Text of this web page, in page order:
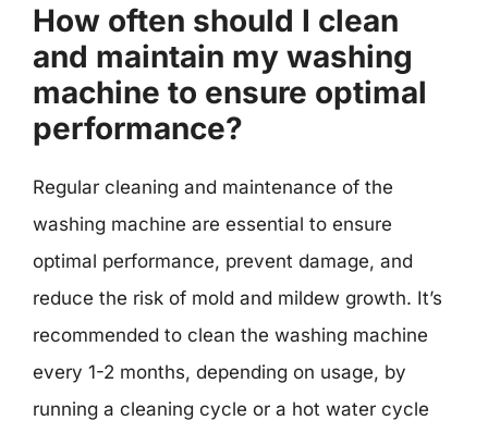
How often should I clean
and maintain my washing
machine to ensure optimal
performance?
Regular cleaning and maintenance of the
washing machine are essential to ensure
optimal performance, prevent damage, and
reduce the risk of mold and mildew growth. It’s
recommended to clean the washing machine
every 1-2 months, depending on usage, by
running a cleaning cycle or a hot water cycle